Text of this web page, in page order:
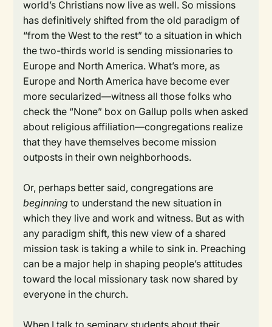
world’s Christians now live as well. So missions
has definitively shifted from the old paradigm of
“from the West to the rest” to a situation in which
the two-thirds world is sending missionaries to
Europe and North America. What’s more, as
Europe and North America have become ever
more secularized—witness all those folks who
check the “None” box on Gallup polls when asked
about religious affiliation—congregations realize
that they have themselves become mission
outposts in their own neighborhoods.
Or, perhaps better said, congregations are
beginning to understand the new situation in
which they live and work and witness. But as with
any paradigm shift, this new view of a shared
mission task is taking a while to sink in. Preaching
can be a major help in shaping people’s attitudes
toward the local missionary task now shared by
everyone in the church.
When I talk to seminary students about their